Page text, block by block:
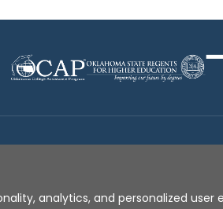
analytics, and personalized